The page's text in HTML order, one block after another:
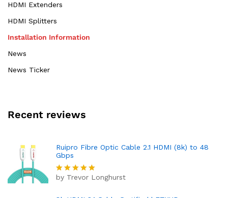
HDMI Extenders
HDMI Splitters
Installation Information
News
News Ticker
Recent reviews
Ruipro Fibre Optic Cable 2.1 HDMI (8k) to 48
Gbps
Rated5
by Trevor Longhurst